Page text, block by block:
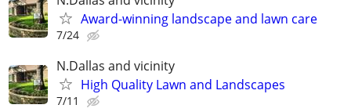
Award-winning landscape and lawn care
7/24
N.Dallas and vicinity
High Quality Lawn and Landscapes
7/11